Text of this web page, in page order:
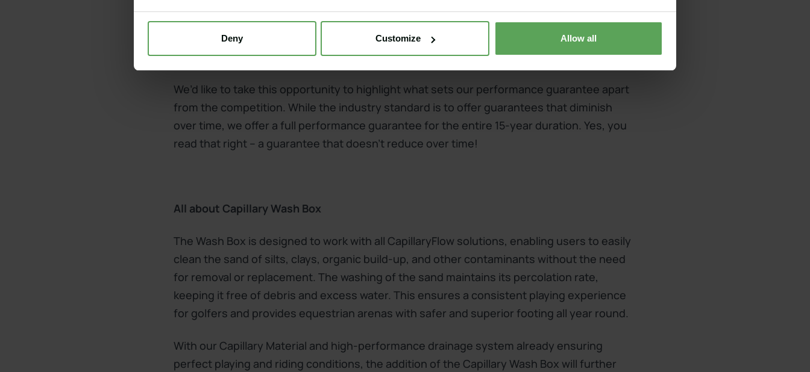
Deny Customize Allow all
An unmatched performance guarantee
We’d like to take this opportunity to highlight what sets our performance guarantee apart
from the competition. While the industry standard is to offer guarantees that diminish
over time, we offer a full performance guarantee for the entire 15-year duration. Yes, you
read that right – a guarantee that doesn't reduce over time!
All about Capillary Wash Box
The Wash Box is designed to work with all CapillaryFlow solutions, enabling users to easily
clean the sand of silts, clays, organic build-up, and other contaminants without the need
for removal or replacement. The washing of the sand maintains its percolation rate,
keeping it free of debris and excess water. This ensures a consistent playing experience
for golfers and provides equestrian arenas with safer and superior footing all year round.
With our Capillary Material and high-performance drainage system already ensuring
perfect playing and riding conditions, the addition of the Capillary Wash Box will further